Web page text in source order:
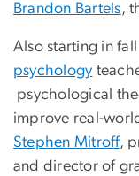
Brandon Bartels,
Also starting in
psychology
psychological
improve real-
Stephen Mitroff,
and director of